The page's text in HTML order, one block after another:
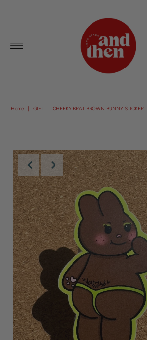
Home | GIFT | CHEEKY BRAT BROWN BUNNY STICKER